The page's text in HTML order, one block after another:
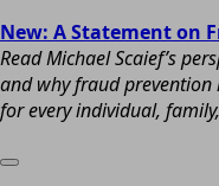
New: A Statement on
Read Michael Scaief’s
and why fraud prevention
for every individual,